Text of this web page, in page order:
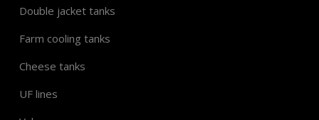
Double jacket tanks
Farm cooling tanks
Cheese tanks
UF lines